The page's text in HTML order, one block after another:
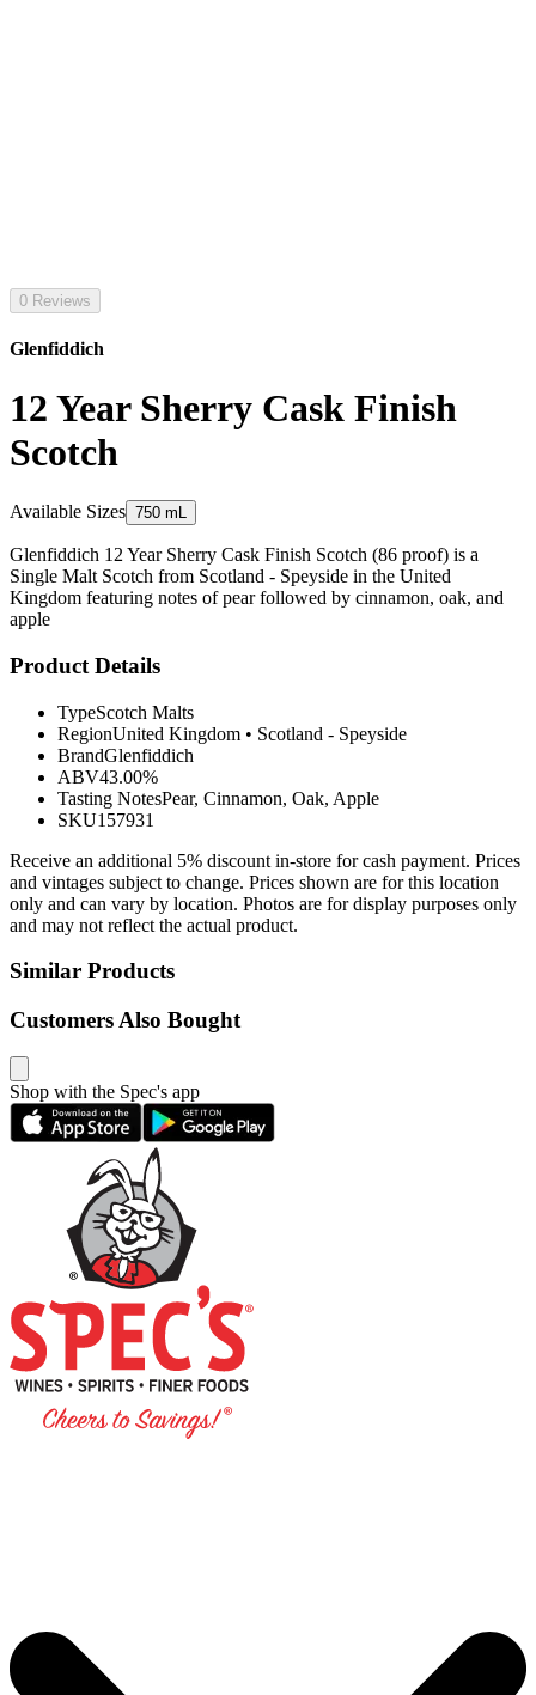
0 Reviews
Glenfiddich
12 Year Sherry Cask Finish
Scotch
Available Sizes 750 mL
Glenfiddich 12 Year Sherry Cask Finish Scotch (86 proof) is a
Single Malt Scotch from Scotland - Speyside in the United
Kingdom featuring notes of pear followed by cinnamon, oak, and
apple
Product Details
TypeScotch Malts
RegionUnited Kingdom • Scotland - Speyside
BrandGlenfiddich
ABV43.00%
Tasting NotesPear, Cinnamon, Oak, Apple
SKU157931
Receive an additional 5% discount in-store for cash payment. Prices
and vintages subject to change. Prices shown are for this location
only and can vary by location. Photos are for display purposes only
and may not reflect the actual product.
Similar Products
Customers Also Bought
Shop with the Spec's app